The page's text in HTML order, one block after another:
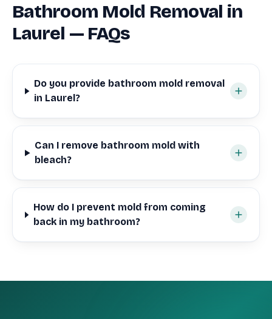
Bathroom Mold Removal in
Laurel — FAQs
Do you provide bathroom mold removal
in Laurel?
Can I remove bathroom mold with
bleach?
How do I prevent mold from coming
back in my bathroom?